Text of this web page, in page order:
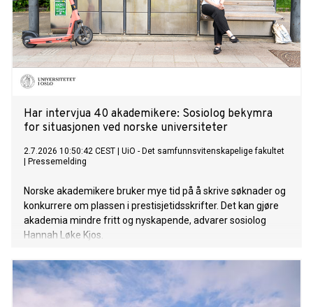
Har intervjua 40 akademikere: Sosiolog bekymra
for situasjonen ved norske universiteter
2.7.2026 10:50:42 CEST
UiO - Det samfunnsvitenskapelige fakultet
Pressemelding
Norske akademikere bruker mye tid på å skrive søknader og
konkurrere om plassen i prestisjetidsskrifter. Det kan gjøre
akademia mindre fritt og nyskapende, advarer sosiolog
Hannah Løke Kjos.